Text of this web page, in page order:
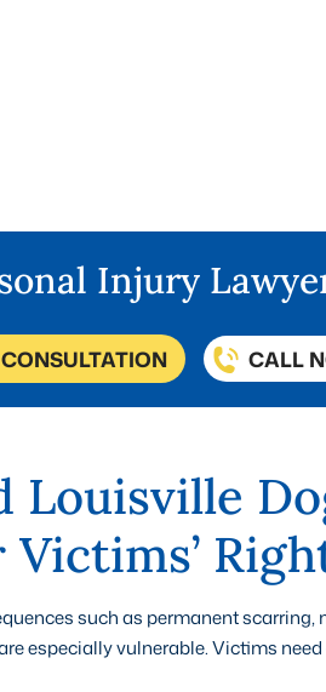
Injury
CALL
Louisville
such as permanent
especially vulnerable. Victims